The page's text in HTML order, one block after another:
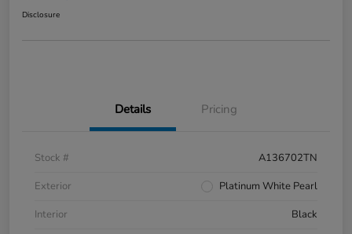
Disclosure
Details Pricing
Stock #
A136702TN
Exterior
Platinum White Pearl
Interior
Black